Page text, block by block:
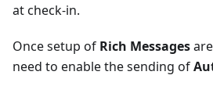
at check-in.
Once setup of Rich Messages
need to enable the sending of